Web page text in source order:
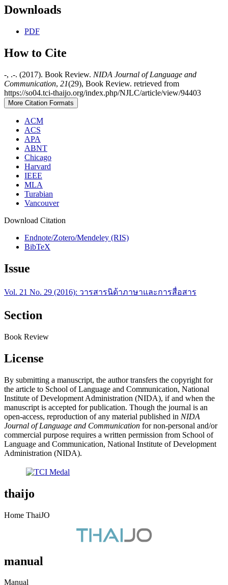
Downloads
PDF
How to Cite
-, .-. (2017). Book Review. NIDA Journal of Language and
Communication, 21(29), Book Review. retrieved from
https://so04.tci-thaijo.org/index.php/NJLC/article/view/94403
More Citation Formats
ACM
ACS
APA
ABNT
Chicago
Harvard
IEEE
MLA
Turabian
Vancouver
Download Citation
Endnote/Zotero/Mendeley (RIS)
BibTeX
Issue
Vol. 21 No. 29 (2016): วารสารนิด้าภาษาและการสื่อสาร
Section
Book Review
License
By submitting a manuscript, the author transfers the copyright for
the article to School of Language and Communication, National
Institute of Development Administration (NIDA), if and when the
manuscript is accepted for publication. Though the journal is an
open-access, reproduction of any material published in NIDA
Journal of Language and Communication for non-personal and/or
commercial purpose requires a written permission from School of
Language and Communication, National Institute of Development
Administration (NIDA).
thaijo
Home ThaiJO
manual
Manual